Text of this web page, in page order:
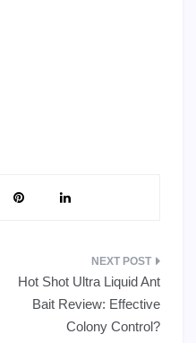
Hot Shot Ultra Liquid Ant
Bait Review: Effective
Colony Control?